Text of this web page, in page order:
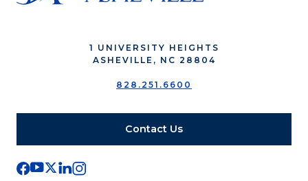
1 UNIVERSITY HEIGHTS
ASHEVILLE, NC 28804
828.251.6600
Contact Us